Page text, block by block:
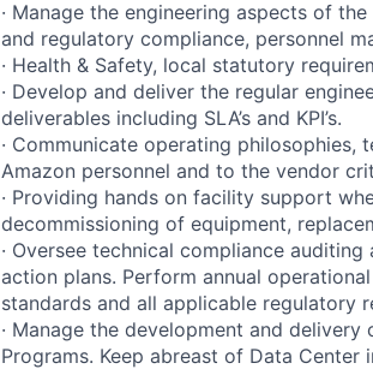
· Manage the engineering aspects of
and regulatory compliance, personnel
· Health & Safety, local statutory
· Develop and deliver the regular
deliverables including SLA’s and KPI’s.
· Communicate operating
Amazon personnel and to the vendor
· Providing hands on facility support
decommissioning of equipment,
· Oversee technical compliance
action plans. Perform annual
standards and all applicable regulatory
· Manage the development and
Programs. Keep abreast of Data Center